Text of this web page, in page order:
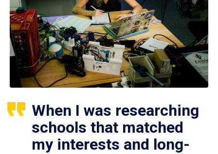
When I was researching
schools that matched
my interests and long-